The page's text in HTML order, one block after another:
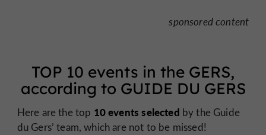
sponsored content
TOP 10 events in the GERS,
according to GUIDE DU GERS
Here are the top 10 events selected by the Guide
du Gers’ team, which are not to be missed!